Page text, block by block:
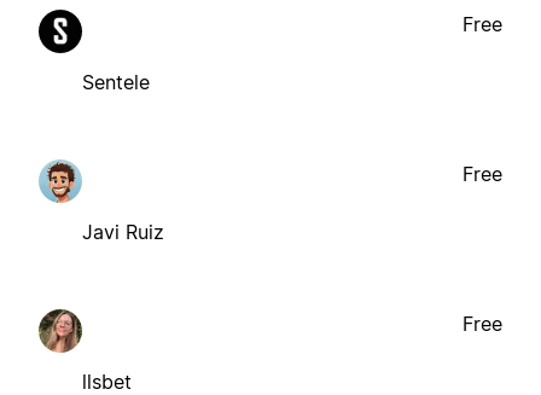
Sentele
Free
Javi Ruiz
Free
llsbet
Free